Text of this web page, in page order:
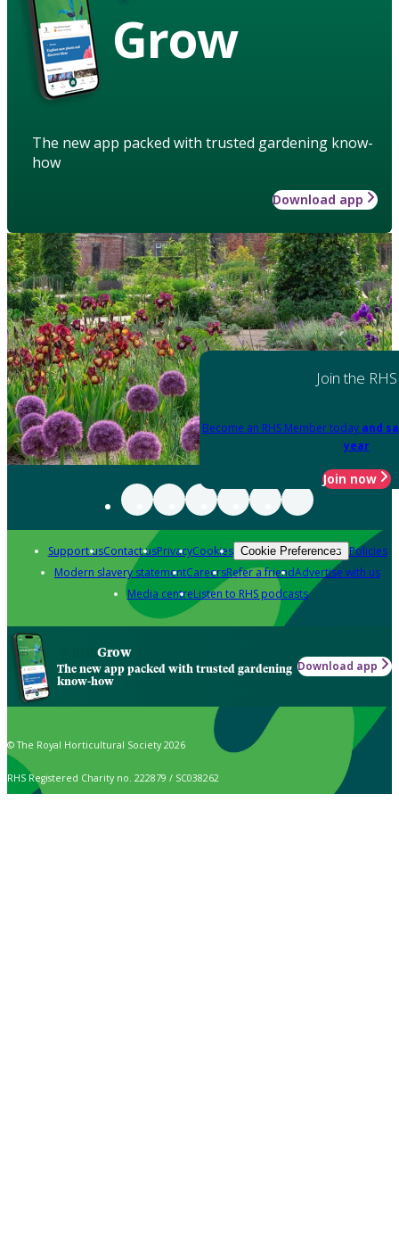
Grow
The new app packed with trusted gardening know-
how
Download app
Join the RHS
Become an RHS Member today and
year
Join now
Support usContact usPrivacyCookies Cookie Preferences Policies
Modern slavery statementCareersRefer a friendAdvertise with us
Media centreListen to RHS podcasts
Grow
The new app packed with trusted gardening
know-how
Download app
© The Royal Horticultural Society 2026
RHS Registered Charity no. 222879 / SC038262